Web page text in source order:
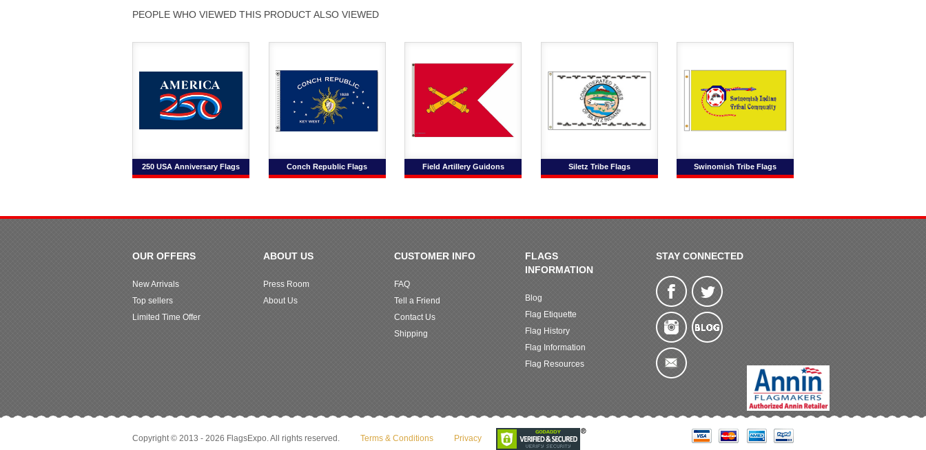
PEOPLE WHO VIEWED THIS PRODUCT ALSO VIEWED
250 USA Anniversary Flags Conch Republic Flags Field Artillery Guidons Siletz Tribe Flags Swinomish Tribe Flags
OUR OFFERS
New Arrivals
Top sellers
Limited Time Offer
ABOUT US
Press Room
About Us
CUSTOMER INFO
FAQ
Tell a Friend
Contact Us
Shipping
FLAGS
INFORMATION
Blog
Flag Etiquette
Flag History
Flag Information
Flag Resources
STAY CONNECTED
Copyright © 2013 - 2026 FlagsExpo. All rights reserved. Terms & Conditions Privacy